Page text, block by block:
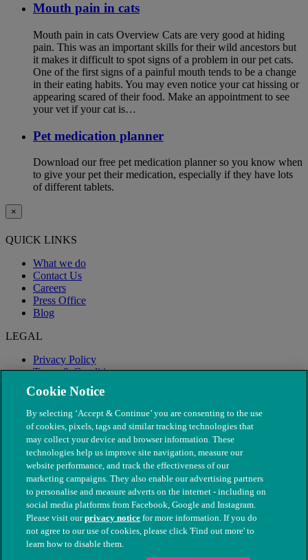
Mouth pain in cats
Mouth pain in cats Overview Cats are very good at hiding
pain. This was an important skills for their wild ancestors but
it makes it difficult to spot signs of a problem in our pet cats.
One of the first signs of a painful mouth tends to be a change
in their eating habits. You may even notice your cat hissing or
appearing scared of their food. Make an appointment to see
your vet if your cat is…
Pet medication planner
Download our free pet medication planner so you know when
to give your pet their medication, especially if they have lots
of different tablets.
×
QUICK LINKS
What we do
Contact Us
Careers
Press Office
Blog
LEGAL
Privacy Policy
Terms & Conditions
Modern Slavery
© The People's Dispensary for Sick Animals. Registered charity
nos. 208217 & SC037585
Cookie Notice
By selecting ‘Accept & Continue’ you are consenting to the use
of cookies, pixels, tags and similar tracking technologies that
may collect your device and browser information. These
technologies help us improve site navigation, measure our
website performance, and track the effectiveness of our
marketing campaigns. They also enable our advertising partners
to personalise and measure adverts on the internet - including on
social media platforms from Facebook, Google and Instagram.
Please visit ourprivacy notice for more information. If you do
not agree to our use of cookies, please click 'Find out more' to
learn how to disable them.